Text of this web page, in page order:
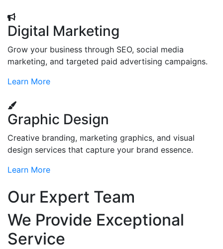
Digital Marketing
Grow your business through SEO, social media
marketing, and targeted paid advertising campaigns.
Learn More
Graphic Design
Creative branding, marketing graphics, and visual
design services that capture your brand essence.
Learn More
Our Expert Team
We Provide Exceptional
Service